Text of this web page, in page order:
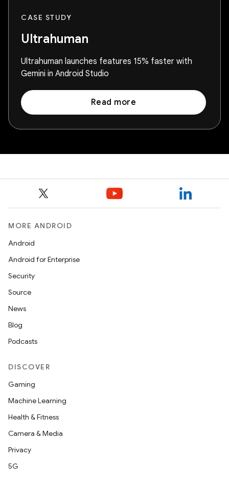
CASE STUDY
Ultrahuman
Ultrahuman launches features 15% faster with
Gemini in Android Studio
Read more
MORE ANDROID
Android
Android for Enterprise
Security
Source
News
Blog
Podcasts
DISCOVER
Gaming
Machine Learning
Health & Fitness
Camera & Media
Privacy
5G